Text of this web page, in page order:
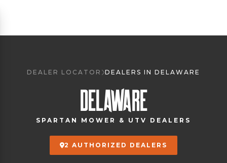
DEALER LOCATOR DEALERS IN DELAWARE
DELAWARE
SPARTAN MOWER & UTV DEALERS
2 AUTHORIZED DEALERS